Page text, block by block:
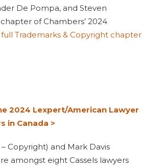
De Pompa, and Steven
of Chambers’ 2024
Trademarks & Copyright chapter
2024 Lexpert/American Lawyer
in Canada >
Copyright) and Mark Davis
amongst eight Cassels lawyers